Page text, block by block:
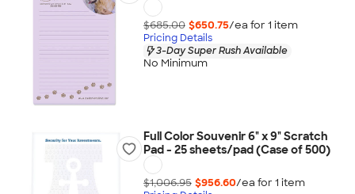
$685.00 $650.75/ea for 1 item
Pricing Details
3-Day Super Rush Available
No Minimum
Full Color Souvenir 6" x 9" Scratch
Pad - 25 sheets/pad (Case of 500)
$1,006.95 $956.60/ea for 1 item